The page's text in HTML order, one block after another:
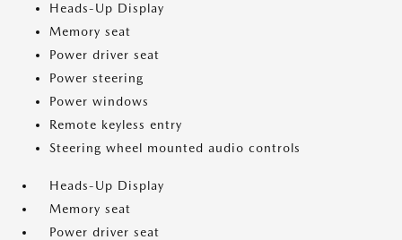
Heads-Up Display
Memory seat
Power driver seat
Power steering
Power windows
Remote keyless entry
Steering wheel mounted audio controls
Heads-Up Display
Memory seat
Power driver seat